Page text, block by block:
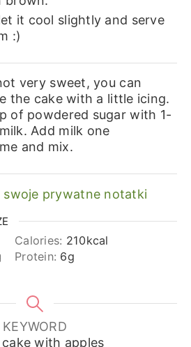
it cool slightly and serve
:)
very sweet, you can
the cake with a little icing.
of powdered sugar with 1-
Add milk one
and mix.
swoje prywatne notatki
Calories: 210kcal
Protein: 6g
KEYWORD
with apples